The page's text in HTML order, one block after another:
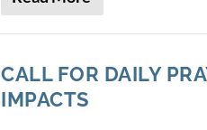
CALL FOR DAILY
IMPACTS